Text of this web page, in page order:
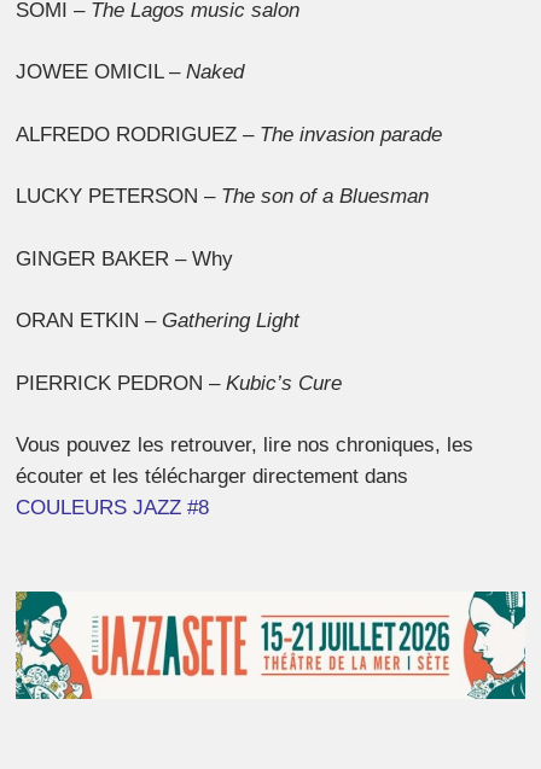
SOMI – The Lagos music salon
JOWEE OMICIL –Naked
ALFREDO RODRIGUEZ – The invasion parade
LUCKY PETERSON – The son of a Bluesman
GINGER BAKER – Why
ORAN ETKIN –Gathering Light
PIERRICK PEDRON –Kubic’s Cure
Vous pouvez les retrouver, lire nos chroniques, les
écouter et les télécharger directement dans
COULEURS JAZZ #8